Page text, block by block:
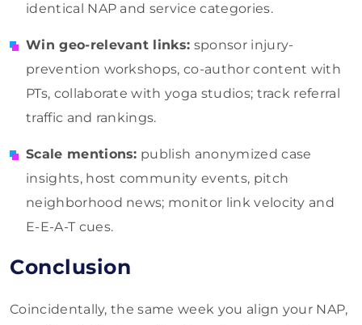
identical NAP and service categories.
Win geo-relevant links: sponsor injury-
prevention workshops, co-author content with
PTs, collaborate with yoga studios; track referral
traffic and rankings.
Scale mentions: publish anonymized case
insights, host community events, pitch
neighborhood news; monitor link velocity and
E-E-A-T cues.
Conclusion
Coincidentally, the same week you align your NAP,